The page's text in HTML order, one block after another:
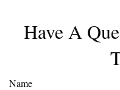
Have A
Name